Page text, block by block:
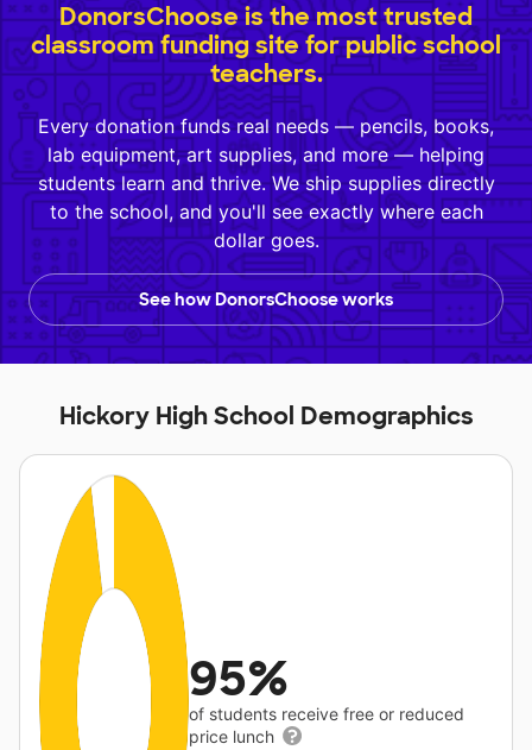
DonorsChoose is the most trusted
classroom funding site for public school
teachers.
Every donation funds real needs — pencils, books,
lab equipment, art supplies, and more — helping
students learn and thrive. We ship supplies directly
to the school, and you'll see exactly where each
dollar goes.
See how DonorsChoose works
Hickory High School Demographics
95%
of students receive free or reduced
price lunch